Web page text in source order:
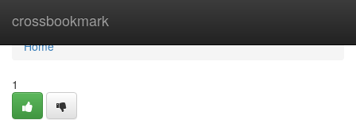
crossbookmark
Home
Home
1